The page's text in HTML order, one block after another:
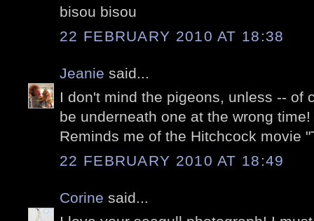
bisou bisou
22 FEBRUARY 2010 AT 18:38
Jeanie said...
I don't mind the pigeons, unless -- of
be underneath one at the wrong
Reminds me of the Hitchcock movie
22 FEBRUARY 2010 AT 18:49
Corine said...